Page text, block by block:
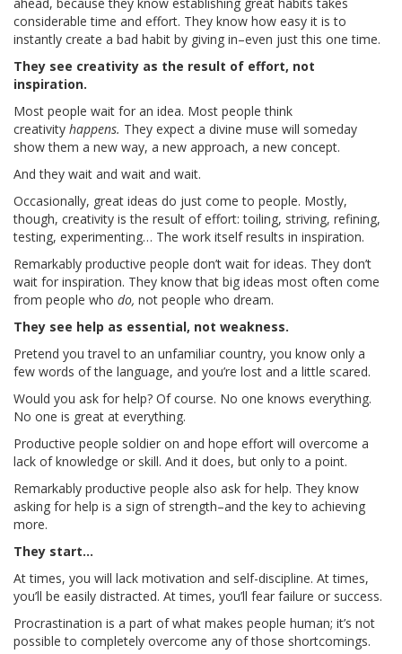
considerable time and effort. They know how easy it is to
instantly create a bad habit by giving in–even just this one time.
They see creativity as the result of effort, not
inspiration.
Most people wait for an idea. Most people think
creativity happens. They expect a divine muse will someday
show them a new way, a new approach, a new concept.
And they wait and wait and wait.
Occasionally, great ideas do just come to people. Mostly,
though, creativity is the result of effort: toiling, striving, refining,
testing, experimenting… The work itself results in inspiration.
Remarkably productive people don’t wait for ideas. They don’t
wait for inspiration. They know that big ideas most often come
from people who do, not people who dream.
They see help as essential, not weakness.
Pretend you travel to an unfamiliar country, you know only a
few words of the language, and you’re lost and a little scared.
Would you ask for help? Of course. No one knows everything.
No one is great at everything.
Productive people soldier on and hope effort will overcome a
lack of knowledge or skill. And it does, but only to a point.
Remarkably productive people also ask for help. They know
asking for help is a sign of strength–and the key to achieving
more.
They start…
At times, you will lack motivation and self-discipline. At times,
you’ll be easily distracted. At times, you’ll fear failure or success.
Procrastination is a part of what makes people human; it’s not
possible to completely overcome any of those shortcomings.